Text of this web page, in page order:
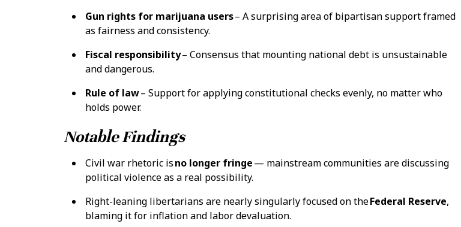
Gun rights for marijuana users– A surprising area of bipartisan support framed
as fairness and consistency.
Fiscal responsibility– Consensus that mounting national debt is unsustainable
and dangerous.
Rule of law– Support for applying constitutional checks evenly, no matter who
holds power.
Notable Findings
Civil war rhetoric isno longer fringe— mainstream communities are discussing
political violence as a real possibility.
Right-leaning libertarians are nearly singularly focused on theFederal Reserve,
blaming it for inflation and labor devaluation.